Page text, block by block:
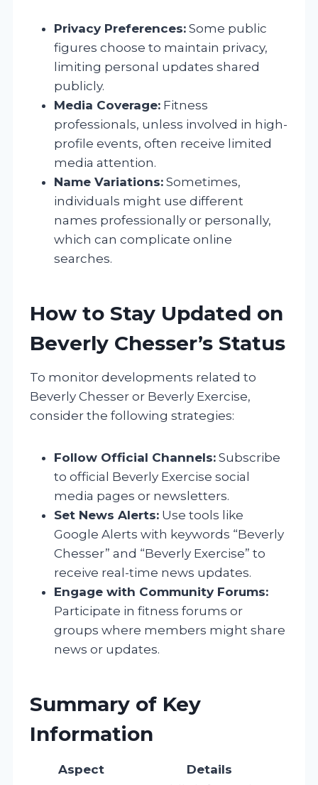
Privacy Preferences: Some public
figures choose to maintain privacy,
limiting personal updates shared
publicly.
Media Coverage: Fitness
professionals, unless involved in high-
profile events, often receive limited
media attention.
Name Variations: Sometimes,
individuals might use different
names professionally or personally,
which can complicate online
searches.
How to Stay Updated on
Beverly Chesser’s Status
To monitor developments related to
Beverly Chesser or Beverly Exercise,
consider the following strategies:
Follow Official Channels: Subscribe
to official Beverly Exercise social
media pages or newsletters.
Set News Alerts: Use tools like
Google Alerts with keywords “Beverly
Chesser” and “Beverly Exercise” to
receive real-time news updates.
Engage with Community Forums:
Participate in fitness forums or
groups where members might share
news or updates.
Summary of Key
Information
Aspect Details